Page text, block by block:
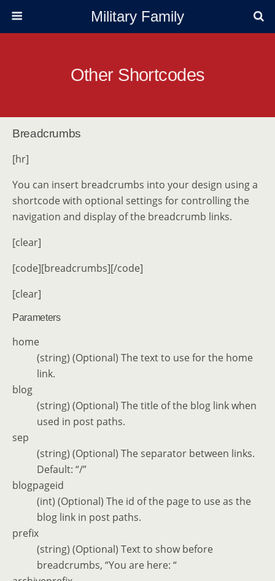
Military Family
Other Shortcodes
Breadcrumbs
[hr]
You can insert breadcrumbs into your design using a
shortcode with optional settings for controlling the
navigation and display of the breadcrumb links.
[clear]
[code][breadcrumbs][/code]
[clear]
Parameters
home
(string) (Optional) The text to use for the home
link.
blog
(string) (Optional) The title of the blog link when
used in post paths.
sep
(string) (Optional) The separator between links.
Default: “/”
blogpageid
(int) (Optional) The id of the page to use as the
blog link in post paths.
prefix
(string) (Optional) Text to show before
breadcrumbs, “You are here: “